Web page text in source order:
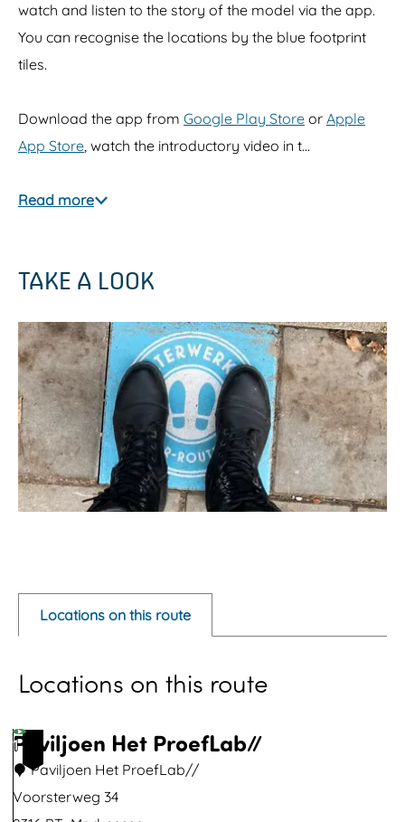
watch and listen to the story of the model via the app.
You can recognise the locations by the blue footprint
tiles.
Download the app from Google Play Store or Apple
App Store, watch the introductory video in t…
Read more
TAKE A LOOK
e
o
u
p
w
i
Locations on this route
Locations on this route
1
Paviljoen Het ProefLab//
Paviljoen Het ProefLab//
Voorsterweg 34